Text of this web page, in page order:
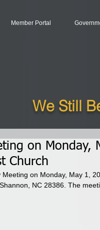
Member Portal
We Still
on Monday,
Church
on Monday, May 1,
NC 28386. The